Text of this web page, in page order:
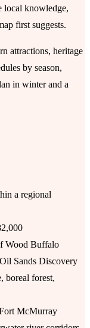
local knowledge,
first suggests.
attractions, heritage
by season,
in winter and a
a regional
Wood Buffalo
Sands Discovery
boreal forest,
McMurray